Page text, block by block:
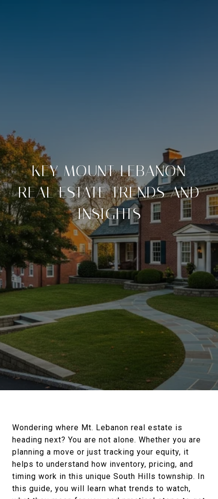
KEY MOUNT LEBANON
REAL ESTATE TRENDS AND
INSIGHTS
Wondering where Mt. Lebanon real estate is
heading next? You are not alone. Whether you are
planning a move or just tracking your equity, it
helps to understand how inventory, pricing, and
timing work in this unique South Hills township. In
this guide, you will learn what trends to watch,